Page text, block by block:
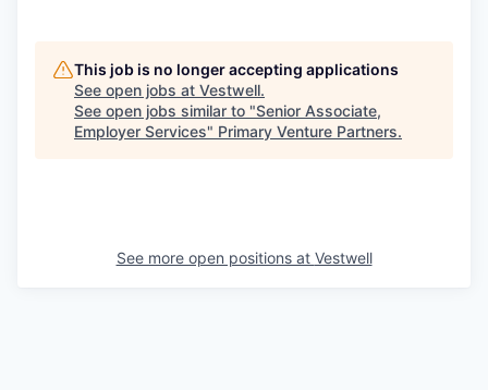
This job is no longer accepting applications
See open jobs at Vestwell.
See open jobs similar to "Senior Associate,
Employer Services" Primary Venture Partners.
See more open positions at Vestwell